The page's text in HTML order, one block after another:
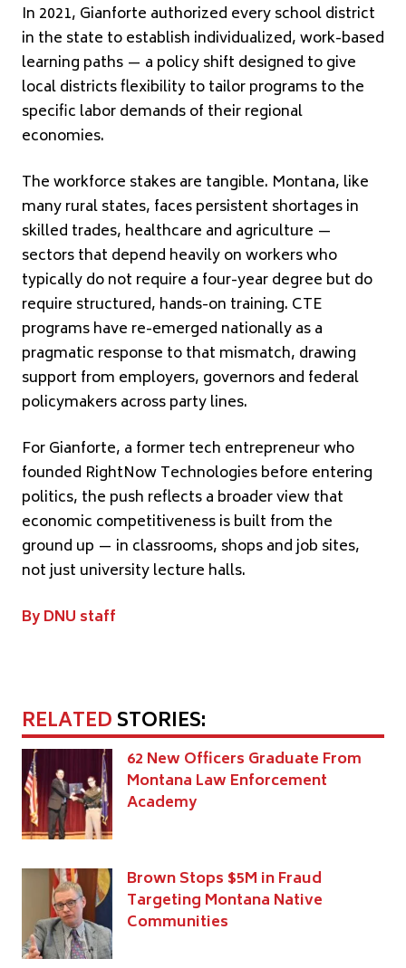
In 2021, Gianforte authorized every school district
in the state to establish individualized, work-based
learning paths — a policy shift designed to give
local districts flexibility to tailor programs to the
specific labor demands of their regional
economies.
The workforce stakes are tangible. Montana, like
many rural states, faces persistent shortages in
skilled trades, healthcare and agriculture —
sectors that depend heavily on workers who
typically do not require a four-year degree but do
require structured, hands-on training. CTE
programs have re-emerged nationally as a
pragmatic response to that mismatch, drawing
support from employers, governors and federal
policymakers across party lines.
For Gianforte, a former tech entrepreneur who
founded RightNow Technologies before entering
politics, the push reflects a broader view that
economic competitiveness is built from the
ground up — in classrooms, shops and job sites,
not just university lecture halls.
By DNU staff
RELATEDSTORIES:
62 New Officers Graduate From
Montana Law Enforcement
Academy
Brown Stops $5M in Fraud
Targeting Montana Native
Communities